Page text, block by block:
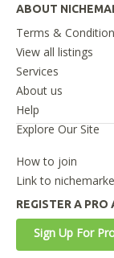
ABOUT
Terms &
View all listings
Services
About us
Help
Explore Our Site
How to join
Link to
REGISTER A PRO
Sign Up For